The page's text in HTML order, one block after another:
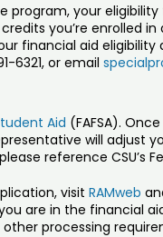
your
you’re enrolled
financial aid
6321, or email
Aid (FAFSA).
will adjust
reference CSU’s
visit RAMweb
are in the financial
processing